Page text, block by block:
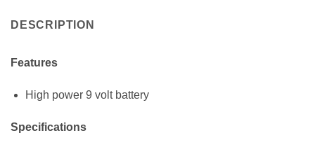
DESCRIPTION
Features
High power 9 volt battery
Specifications